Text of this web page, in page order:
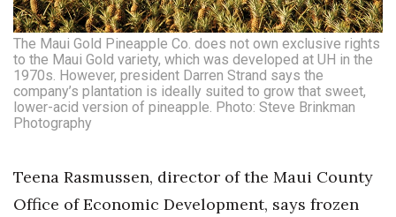
The Maui Gold Pineapple Co. does not own exclusive rights
to the Maui Gold variety, which was developed at UH in the
1970s. However, president Darren Strand says the
company’s plantation is ideally suited to grow that sweet,
lower-acid version of pineapple. Photo: Steve Brinkman
Photography
Teena Rasmussen, director of the Maui County
Office of Economic Development, says frozen